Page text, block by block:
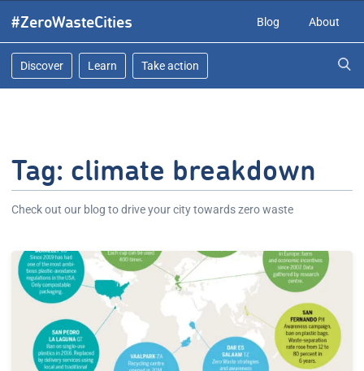
content
#ZeroWasteCities Blog About
Discover Learn Take action
Tag: climate breakdown
Check out our blog to drive your city towards zero waste